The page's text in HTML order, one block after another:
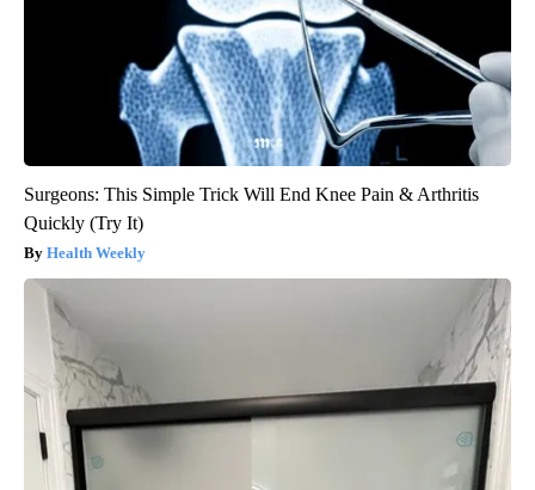
Surgeons: This Simple Trick Will End Knee Pain & Arthritis
Quickly (Try It)
Health Weekly